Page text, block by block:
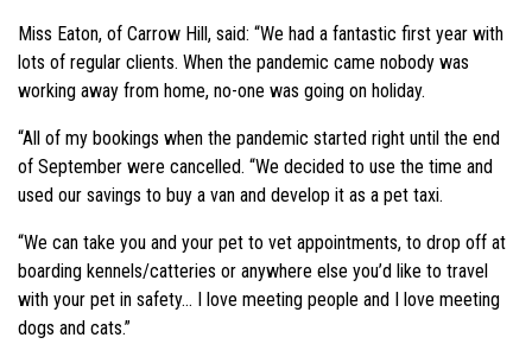
Miss Eaton, of Carrow Hill, said: “We had a fantastic first year with
lots of regular clients. When the pandemic came nobody was
working away from home, no-one was going on holiday.
“All of my bookings when the pandemic started right until the end
of September were cancelled. “We decided to use the time and
used our savings to buy a van and develop it as a pet taxi.
“We can take you and your pet to vet appointments, to drop off at
boarding kennels/catteries or anywhere else you’d like to travel
with your pet in safety… I love meeting people and I love meeting
dogs and cats.”